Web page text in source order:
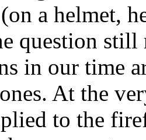
a helmet,
question
in our time
At the
to the